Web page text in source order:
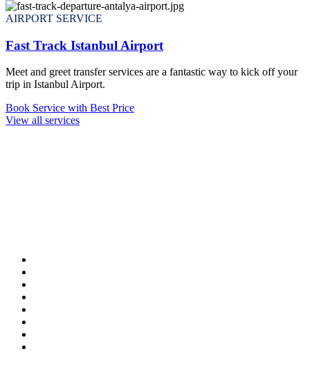
AIRPORT SERVICE
Fast Track Istanbul Airport
Meet and greet transfer services are a fantastic way to kick off your
trip in Istanbul Airport.
Book Service with Best Price
View all services